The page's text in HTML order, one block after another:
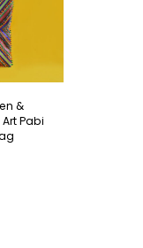
&
Pabi